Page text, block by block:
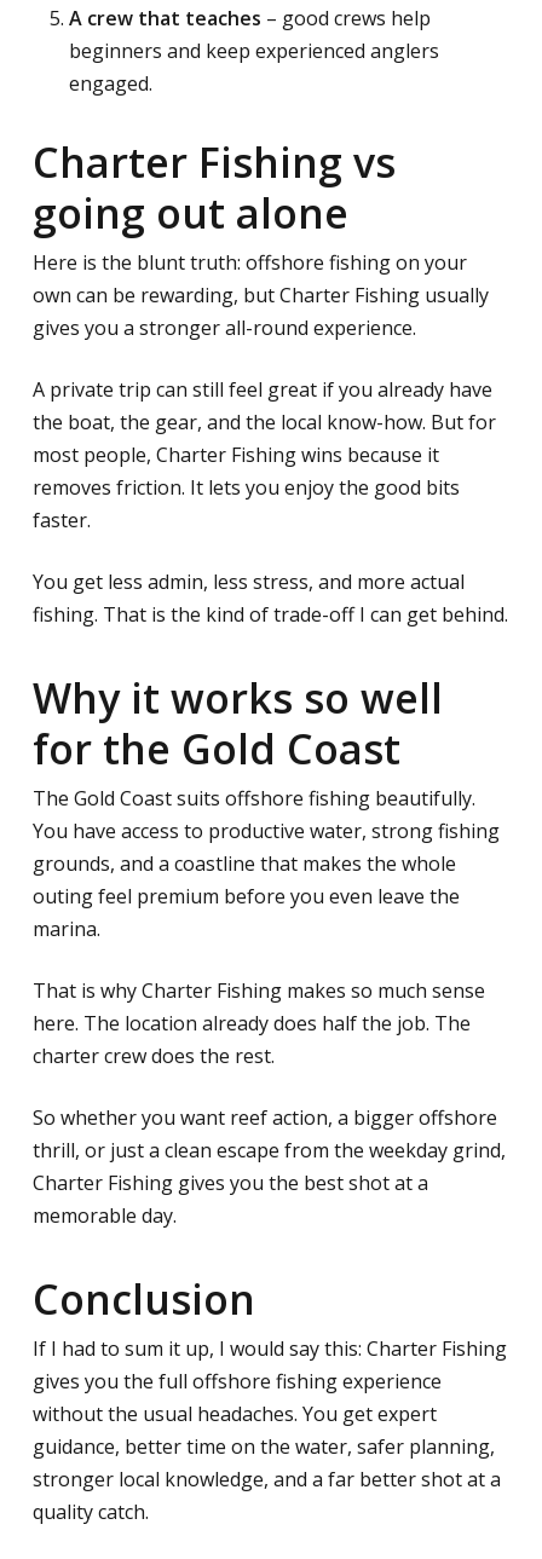
A crew that teaches – good crews help
beginners and keep experienced anglers
engaged.
Charter Fishing vs
going out alone
Here is the blunt truth: offshore fishing on your
own can be rewarding, but Charter Fishing usually
gives you a stronger all-round experience.
A private trip can still feel great if you already have
the boat, the gear, and the local know-how. But for
most people, Charter Fishing wins because it
removes friction. It lets you enjoy the good bits
faster.
You get less admin, less stress, and more actual
fishing. That is the kind of trade-off I can get behind.
Why it works so well
for the Gold Coast
The Gold Coast suits offshore fishing beautifully.
You have access to productive water, strong fishing
grounds, and a coastline that makes the whole
outing feel premium before you even leave the
marina.
That is why Charter Fishing makes so much sense
here. The location already does half the job. The
charter crew does the rest.
So whether you want reef action, a bigger offshore
thrill, or just a clean escape from the weekday grind,
Charter Fishing gives you the best shot at a
memorable day.
Conclusion
If I had to sum it up, I would say this: Charter Fishing
gives you the full offshore fishing experience
without the usual headaches. You get expert
guidance, better time on the water, safer planning,
stronger local knowledge, and a far better shot at a
quality catch.